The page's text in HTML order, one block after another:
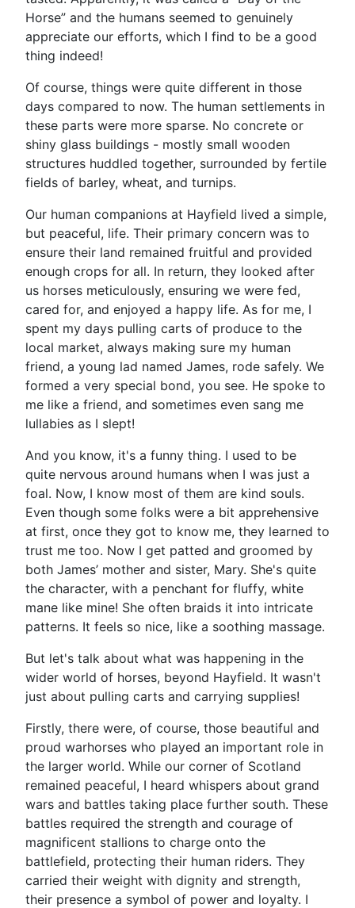
Horse” and the humans seemed to genuinely
appreciate our efforts, which I find to be a good
thing indeed!
Of course, things were quite different in those
days compared to now. The human settlements in
these parts were more sparse. No concrete or
shiny glass buildings - mostly small wooden
structures huddled together, surrounded by fertile
fields of barley, wheat, and turnips.
Our human companions at Hayfield lived a simple,
but peaceful, life. Their primary concern was to
ensure their land remained fruitful and provided
enough crops for all. In return, they looked after
us horses meticulously, ensuring we were fed,
cared for, and enjoyed a happy life. As for me, I
spent my days pulling carts of produce to the
local market, always making sure my human
friend, a young lad named James, rode safely. We
formed a very special bond, you see. He spoke to
me like a friend, and sometimes even sang me
lullabies as I slept!
And you know, it's a funny thing. I used to be
quite nervous around humans when I was just a
foal. Now, I know most of them are kind souls.
Even though some folks were a bit apprehensive
at first, once they got to know me, they learned to
trust me too. Now I get patted and groomed by
both James’ mother and sister, Mary. She's quite
the character, with a penchant for fluffy, white
mane like mine! She often braids it into intricate
patterns. It feels so nice, like a soothing massage.
But let's talk about what was happening in the
wider world of horses, beyond Hayfield. It wasn't
just about pulling carts and carrying supplies!
Firstly, there were, of course, those beautiful and
proud warhorses who played an important role in
the larger world. While our corner of Scotland
remained peaceful, I heard whispers about grand
wars and battles taking place further south. These
battles required the strength and courage of
magnificent stallions to charge onto the
battlefield, protecting their human riders. They
carried their weight with dignity and strength,
their presence a symbol of power and loyalty. I